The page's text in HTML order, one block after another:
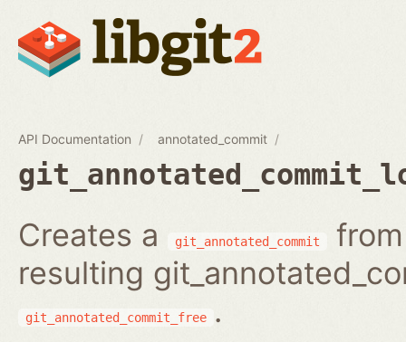
API Documentation annotated_commit
Creates a git_annotated_commit
resulting
git_annotated_commit_free
.